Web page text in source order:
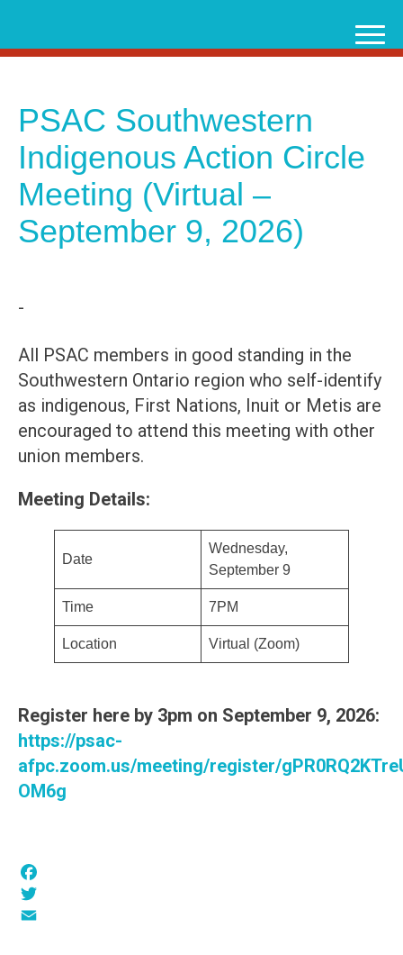
content
PSAC Southwestern
Indigenous Action Circle
Meeting (Virtual –
September 9, 2026)
-
All PSAC members in good standing in the
Southwestern Ontario region who self-identify
as indigenous, First Nations, Inuit or Metis are
encouraged to attend this meeting with other
union members.
Meeting Details:
Date
Wednesday,
September 9
Time 7PM
Location Virtual (Zoom)
Register here by 3pm on September 9, 2026:
https://psac-
afpc.zoom.us/meeting/register/
OM6g
Facebook
Twitter